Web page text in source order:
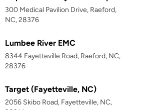
300 Medical Pavilion Drive, Raeford,
NC, 28376
Lumbee River EMC
8344 Fayetteville Road, Raeford, NC,
28376
Target (Fayetteville, NC)
2056 Skibo Road, Fayetteville, NC,